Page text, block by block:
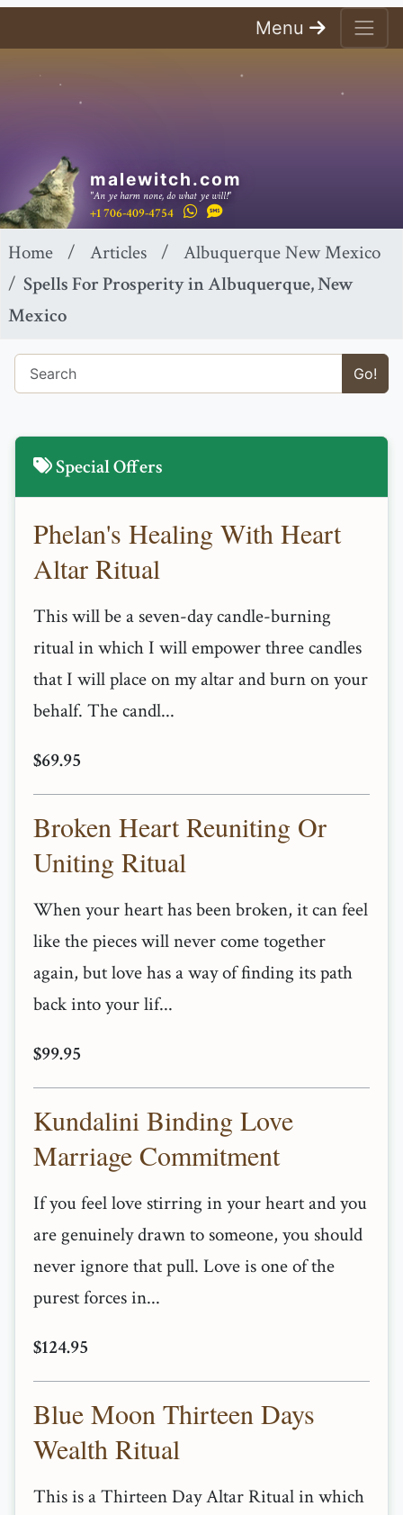
Menu
malewitch.com
"An ye harm none, do what ye will!"
+1 706-409-4754
Home Articles
Albuquerque New Mexico
Spells For Prosperity in Albuquerque, New
Mexico
Go!
Special Offers
Phelan's Healing With Heart
Altar Ritual
This will be a seven-day candle-burning
ritual in which I will empower three candles
that I will place on my altar and burn on your
behalf. The candl...
$69.95
Broken Heart Reuniting Or
Uniting Ritual
When your heart has been broken, it can feel
like the pieces will never come together
again, but love has a way of finding its path
back into your lif...
$99.95
Kundalini Binding Love
Marriage Commitment
If you feel love stirring in your heart and you
are genuinely drawn to someone, you should
never ignore that pull. Love is one of the
purest forces in...
$124.95
Blue Moon Thirteen Days
Wealth Ritual
This is a Thirteen Day Altar Ritual in which